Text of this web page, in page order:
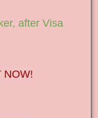
after Visa
NOW!